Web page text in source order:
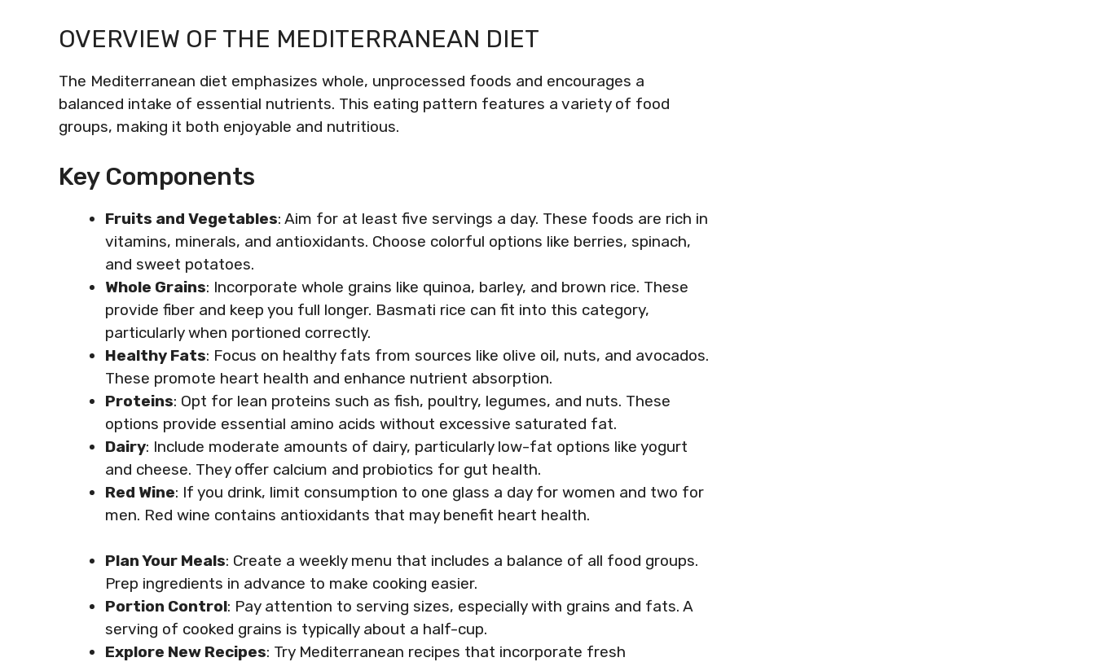
OVERVIEW OF THE MEDITERRANEAN DIET
The Mediterranean diet emphasizes whole, unprocessed foods and encourages a
balanced intake of essential nutrients. This eating pattern features a variety of food
groups, making it both enjoyable and nutritious.
Key Components
Fruits and Vegetables: Aim for at least five servings a day. These foods are rich in
vitamins, minerals, and antioxidants. Choose colorful options like berries, spinach,
and sweet potatoes.
Whole Grains: Incorporate whole grains like quinoa, barley, and brown rice. These
provide fiber and keep you full longer. Basmati rice can fit into this category,
particularly when portioned correctly.
Healthy Fats: Focus on healthy fats from sources like olive oil, nuts, and avocados.
These promote heart health and enhance nutrient absorption.
Proteins: Opt for lean proteins such as fish, poultry, legumes, and nuts. These
options provide essential amino acids without excessive saturated fat.
Dairy: Include moderate amounts of dairy, particularly low-fat options like yogurt
and cheese. They offer calcium and probiotics for gut health.
Red Wine: If you drink, limit consumption to one glass a day for women and two for
men. Red wine contains antioxidants that may benefit heart health.
Plan Your Meals: Create a weekly menu that includes a balance of all food groups.
Prep ingredients in advance to make cooking easier.
Portion Control: Pay attention to serving sizes, especially with grains and fats. A
serving of cooked grains is typically about a half-cup.
Explore New Recipes: Try Mediterranean recipes that incorporate fresh